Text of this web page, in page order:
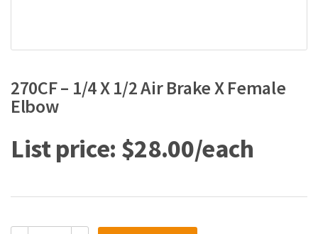
270CF – 1/4 X 1/2 Air Brake X Female
Elbow
$28.00